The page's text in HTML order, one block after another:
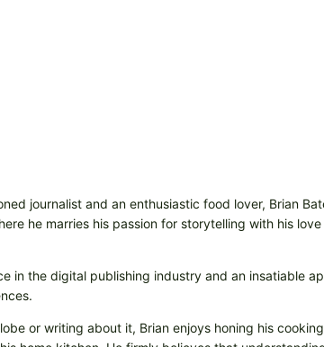
journalist and an enthusiastic food lover, Brian
he marries his passion for storytelling with his
in the digital publishing industry and an insatiable
or writing about it, Brian enjoys honing his